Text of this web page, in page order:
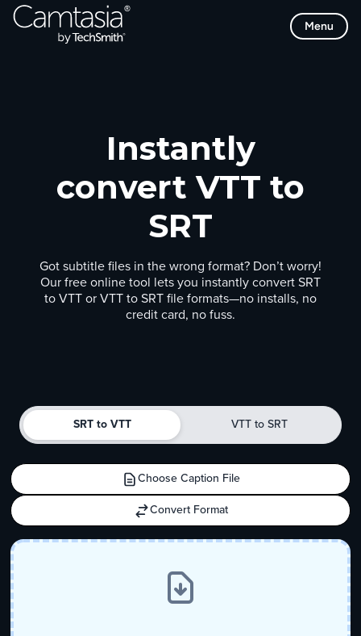
Skip
Menu
Instantly
convert VTT to
SRT
Got subtitle files in the wrong format? Don’t worry!
Our free online tool lets you instantly convert SRT
to VTT or VTT to SRT file formats—no installs, no
credit card, no fuss.
SRT to VTTConvert from SRT to VTTVTT to SRTConvert from
Choose Caption File
Convert Format